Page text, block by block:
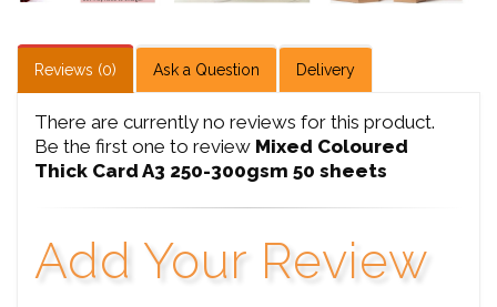
Reviews (0) Ask a Question Delivery
There are currently no reviews for this product.
Be the first one to review Mixed Coloured
Thick Card A3 250-300gsm 50 sheets
Add Your Review